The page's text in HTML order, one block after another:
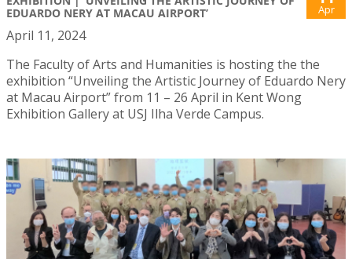
EDUARDO NERY AT MACAU AIRPORT’
Apr
April 11, 2024
The Faculty of Arts and Humanities is hosting the the
exhibition “Unveiling the Artistic Journey of Eduardo Nery
at Macau Airport” from 11 – 26 April in Kent Wong
Exhibition Gallery at USJ Ilha Verde Campus.